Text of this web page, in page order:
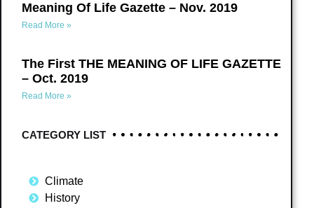
Meaning Of Life Gazette – Nov. 2019
Read More »
The First THE MEANING OF LIFE GAZETTE
– Oct. 2019
Read More »
CATEGORY LIST
Climate
History